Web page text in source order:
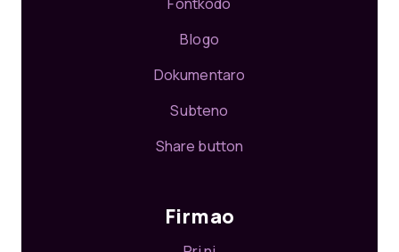
Blogo
Dokumentaro
Subteno
Share button
Firmao